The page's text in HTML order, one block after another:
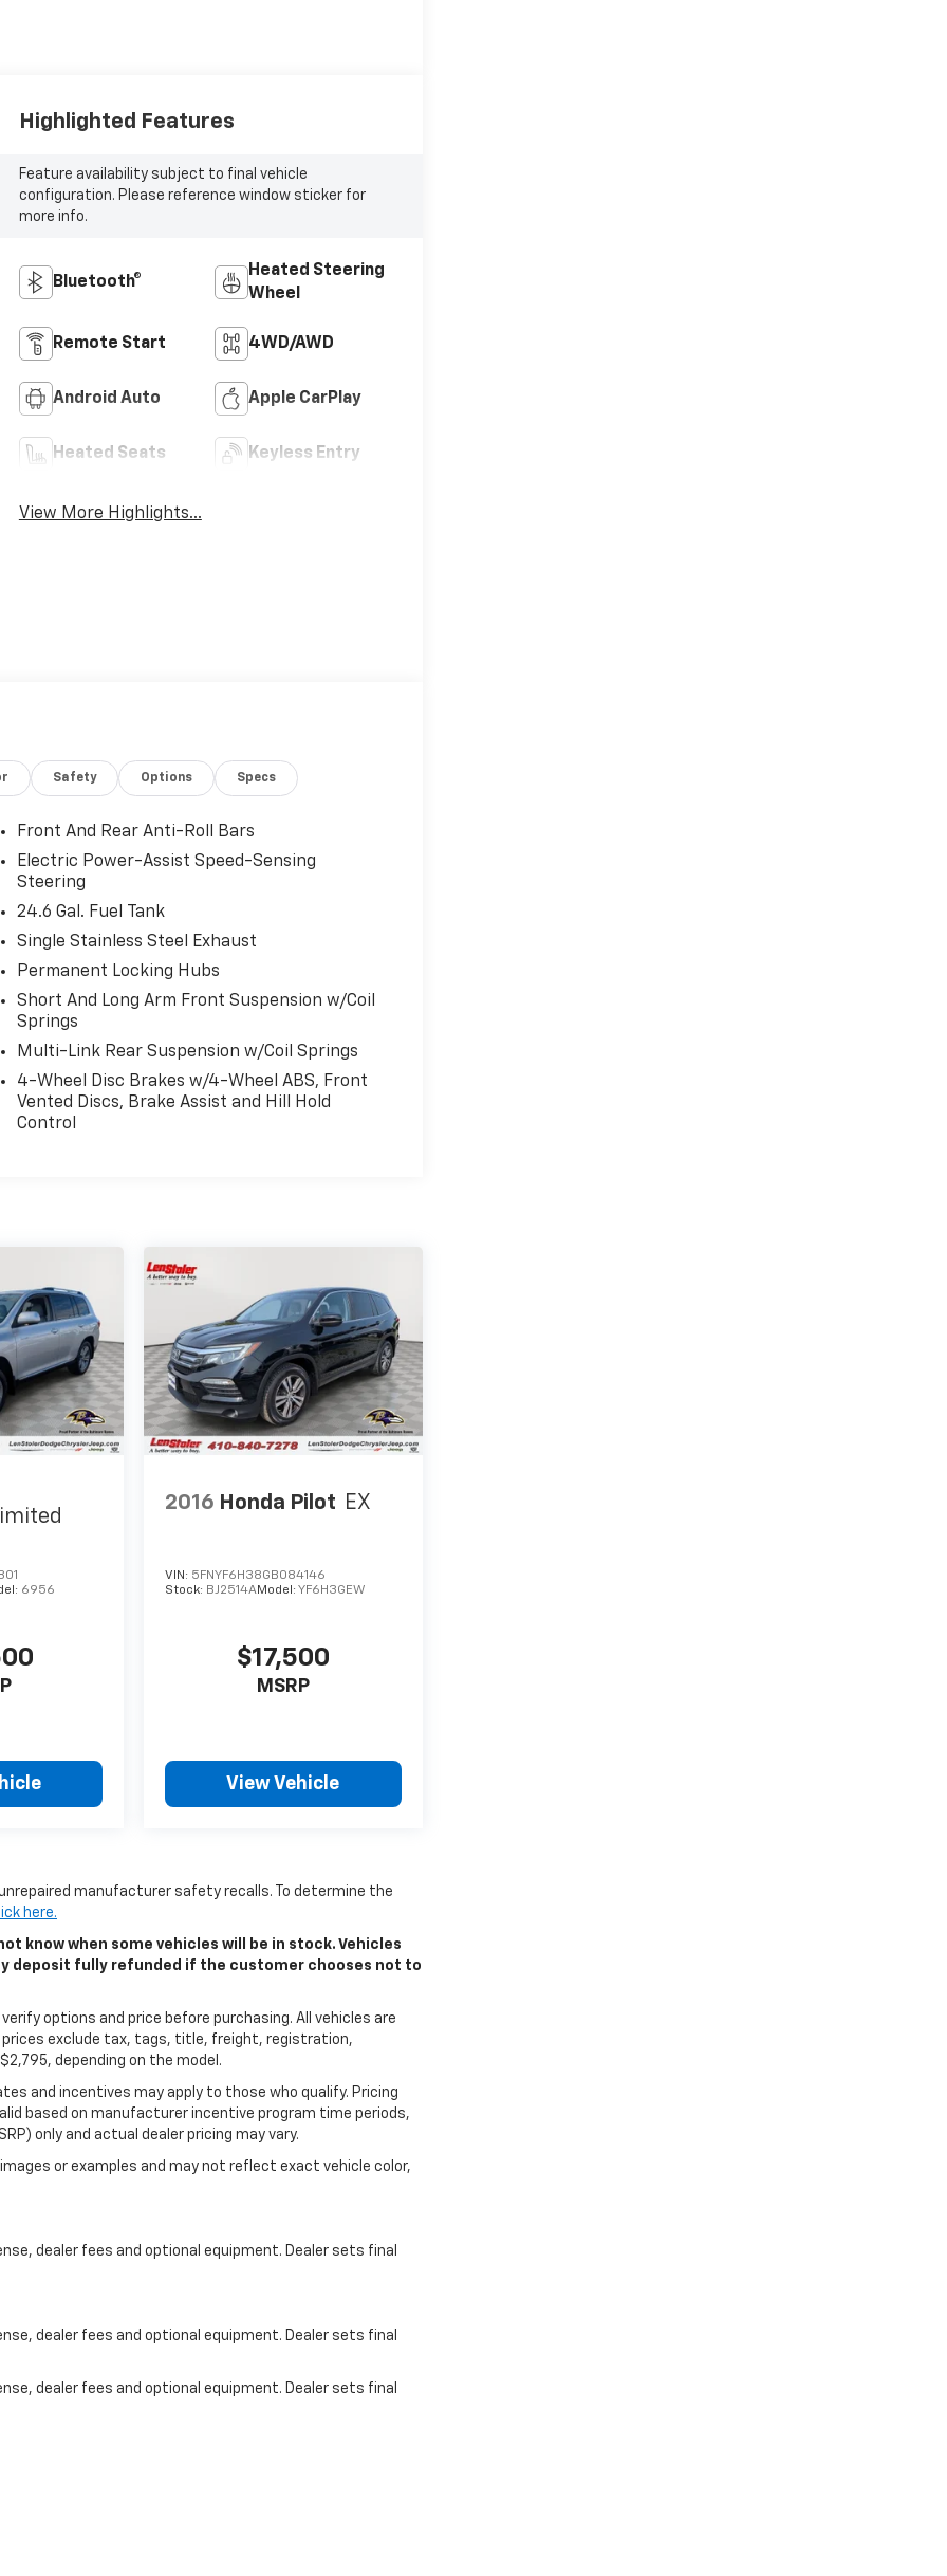
Highlighted Features
Feature availability subject to final vehicle
configuration. Please reference window sticker for
more info.
Bluetooth®
Heated Steering
Wheel
Remote Start 4WD/AWD
Android Auto Apple CarPlay
Heated Seats Keyless Entry
View More Highlights...
Safety Options Specs
Front And Rear Anti-Roll Bars
Electric Power-Assist Speed-Sensing
Steering
24.6 Gal. Fuel Tank
Single Stainless Steel Exhaust
Permanent Locking Hubs
Short And Long Arm Front Suspension w/Coil
Springs
Multi-Link Rear Suspension w/Coil Springs
4-Wheel Disc Brakes w/4-Wheel ABS, Front
Vented Discs, Brake Assist and Hill Hold
Control
6956
2016 Honda Pilot EX
VIN: 5FNYF6H38GB084146
Stock: BJ2514AModel:YF6H3GEW
$17,500
MSRP
View Vehicle
manufacturer safety recalls. To determine the
here.
know when some vehicles will be in stock. Vehicles
deposit fully refunded if the customer chooses not to
options and price before purchasing. All vehicles are
exclude tax, tags, title, freight, registration,
depending on the model.
and incentives may apply to those who qualify. Pricing
based on manufacturer incentive program time periods,
only and actual dealer pricing may vary.
or examples and may not reflect exact vehicle color,
dealer fees and optional equipment. Dealer sets final
dealer fees and optional equipment. Dealer sets final
dealer fees and optional equipment. Dealer sets final